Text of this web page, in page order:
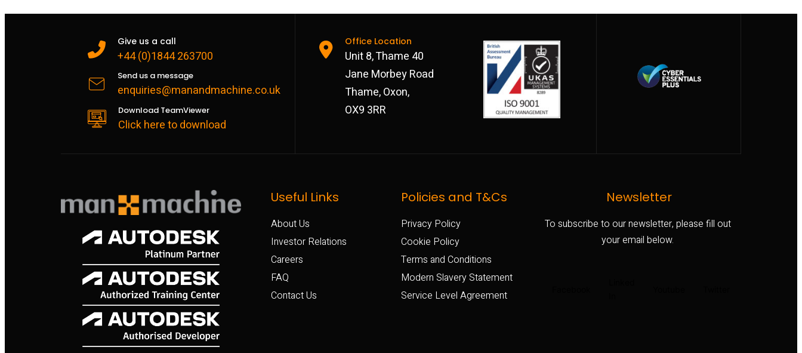
Give us a call
+44 (0)1844 263700
Send us a message
enquiries@manandmachine.co.uk
Download TeamViewer
Click here to download
Office Location
Unit 8, Thame 40
Jane Morbey Road
Thame, Oxon,
OX9 3RR
Useful Links
About Us
Investor Relations
Careers
FAQ
Contact Us
Policies and T&Cs
Privacy Policy
Cookie Policy
Terms and Conditions
Modern Slavery Statement
Service Level Agreement
Newsletter
To subscribe to our newsletter, please fill out
your email below.